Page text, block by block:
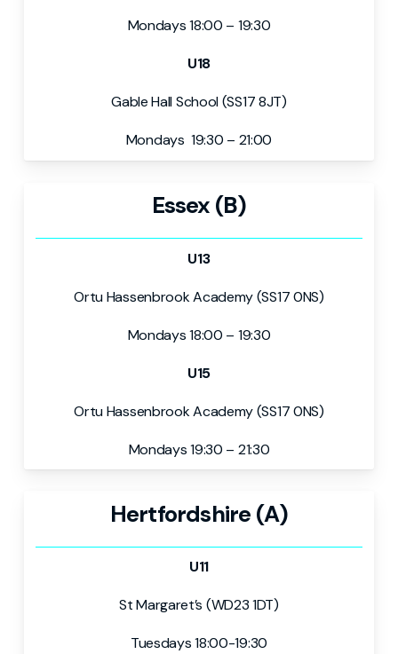
Mondays 18:00 – 19:30
U18
Gable Hall School (SS17 8JT)
Mondays 19:30 – 21:00
Essex (B)
U13
Ortu Hassenbrook Academy (SS17 0NS)
Mondays 18:00 – 19:30
U15
Ortu Hassenbrook Academy (SS17 0NS)
Mondays 19:30 – 21:30
Hertfordshire (A)
U11
St Margaret’s (WD23 1DT)
Tuesdays 18:00-19:30